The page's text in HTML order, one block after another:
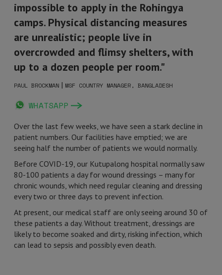
impossible to apply in the Rohingya
camps. Physical distancing measures
are unrealistic; people live in
overcrowded and flimsy shelters, with
up to a dozen people per room."
PAUL BROCKMAN | MSF COUNTRY MANAGER, BANGLADESH
WHATSAPP
Over the last few weeks, we have seen a stark decline in
patient numbers. Our facilities have emptied; we are
seeing half the number of patients we would normally.
Before COVID-19, our Kutupalong hospital normally saw
80-100 patients a day for wound dressings – many for
chronic wounds, which need regular cleaning and dressing
every two or three days to prevent infection.
At present, our medical staff are only seeing around 30 of
these patients a day. Without treatment, dressings are
likely to become soaked and dirty, risking infection, which
can lead to sepsis and possibly even death.